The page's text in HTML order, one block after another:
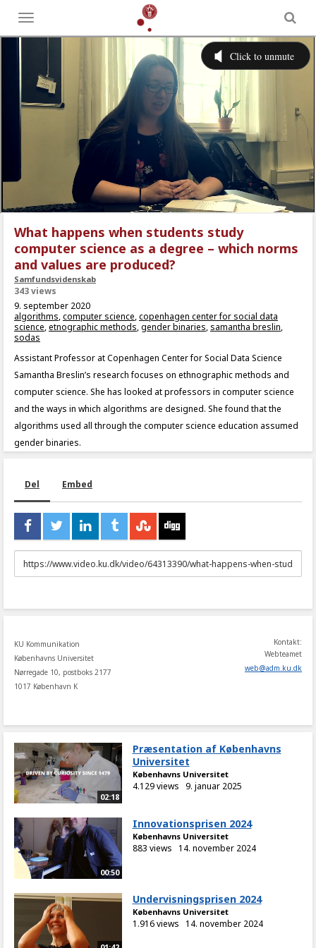
Toggle
menu
What happens when students study
computer science as a degree – which norms
and values are produced?
Samfundsvidenskab
343 views
9. september 2020
algorithms,computer science,copenhagen center for social data
science,etnographic methods,gender binaries, samantha breslin,
sodas
Assistant Professor at Copenhagen Center for Social Data Science
Samantha Breslin’s research focuses on ethnographic methods and
computer science. She has looked at professors in computer science
and the ways in which algorithms are designed. She found that the
algorithms used all through the computer science education assumed
gender binaries.
Del Embed
URL
to
KU Kommunikation
Københavns Universitet
Nørregade 10, postboks 2177
1017 København K
Kontakt:
Webteamet
web@adm.ku.dk
02:18
Præsentation af Københavns
Universitet
Københavns Universitet
4.129 views 9. januar 2025
00:50
Innovationsprisen 2024
Københavns Universitet
883 views 14. november 2024
Undervisningsprisen 2024
Københavns Universitet
1.916 views 14. november 2024